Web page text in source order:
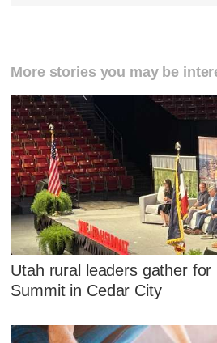
More stories you may be
Utah rural leaders gather for
Summit in Cedar City